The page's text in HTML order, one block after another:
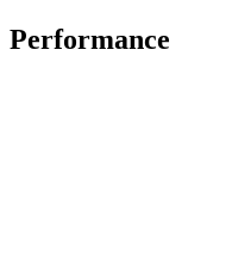
Performance